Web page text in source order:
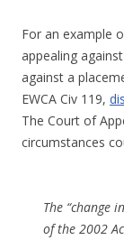
For an example
appealing
against a
EWCA Civ 119,
The Court of
circumstances
The “change
of the 2002